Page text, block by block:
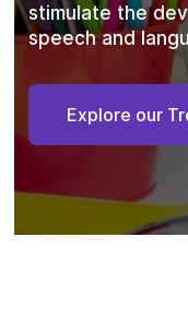
stimulate the
speech and
Explore our